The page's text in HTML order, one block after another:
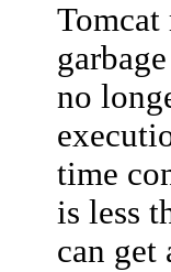
no
time
is less
can get